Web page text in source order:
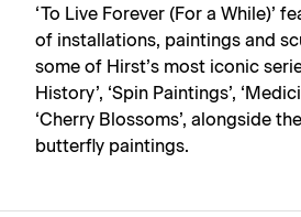
‘To Live Forever (For a While)’
of installations, paintings and
some of Hirst’s most iconic
History’, ‘Spin Paintings’,
‘Cherry Blossoms’, alongside
butterfly paintings.